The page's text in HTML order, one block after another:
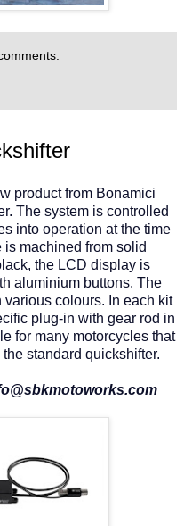
product from Bonamici
The system is controlled
into operation at the time
machined from solid
the LCD display is
aluminium buttons. The
colours. In each kit
plug-in with gear rod in
for many motorcycles that
standard quickshifter.